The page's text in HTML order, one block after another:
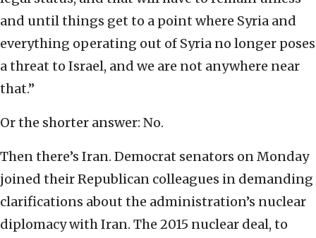
and until things get to a point where Syria and
everything operating out of Syria no longer poses
a threat to Israel, and we are not anywhere near
that.”
Or the shorter answer: No.
Then there’s Iran. Democrat senators on Monday
joined their Republican colleagues in demanding
clarifications about the administration’s nuclear
diplomacy with Iran. The 2015 nuclear deal, to